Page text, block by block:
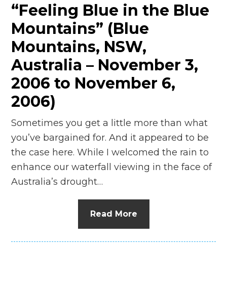
“Feeling Blue in the Blue
Mountains” (Blue
Mountains, NSW,
Australia – November 3,
2006 to November 6,
2006)
Sometimes you get a little more than what
you’ve bargained for. And it appeared to be
the case here. While I welcomed the rain to
enhance our waterfall viewing in the face of
Australia’s drought…
Read More